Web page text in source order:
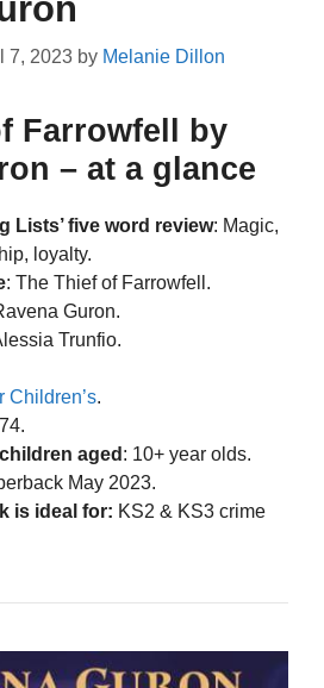
7, 2023 by Melanie Dillon
Farrowfell by
– at a glance
Lists’ five word review: Magic,
loyalty.
: The Thief of Farrowfell.
Guron.
Trunfio.
Children’s.
aged : 10+ year olds.
May 2023.
is ideal for: KS2 & KS3 crime